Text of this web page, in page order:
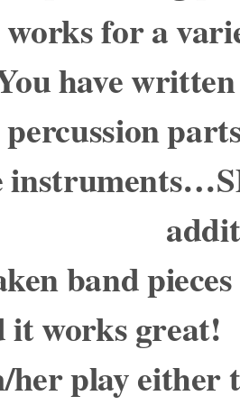
works for a
have
band
it works
her play